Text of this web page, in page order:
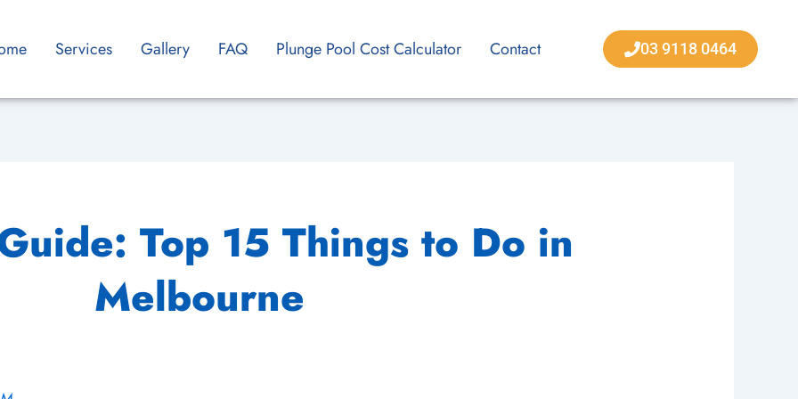
Services Gallery FAQ Plunge Pool Cost Calculator Contact 03 9118 0464
Top 15 Things to Do in
Melbourne